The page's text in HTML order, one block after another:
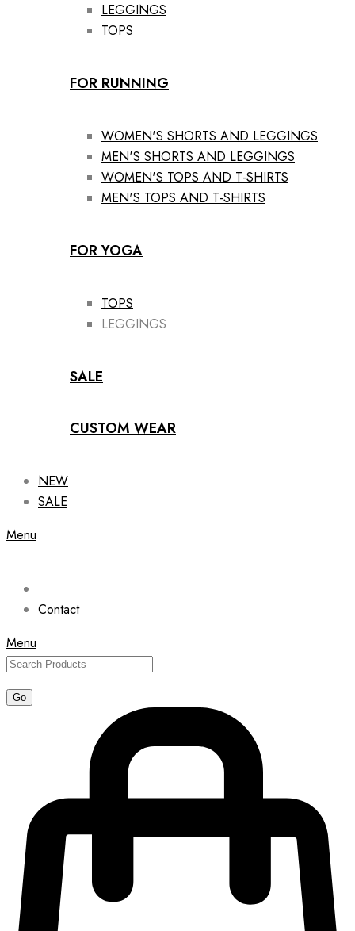
LEGGINGS
TOPS
FOR RUNNING
WOMEN'S SHORTS AND LEGGINGS
MEN'S SHORTS AND LEGGINGS
WOMEN'S TOPS AND T-SHIRTS
MEN'S TOPS AND T-SHIRTS
FOR YOGA
TOPS
LEGGINGS
SALE
CUSTOM WEAR
NEW
SALE
Menu
Contact
Menu